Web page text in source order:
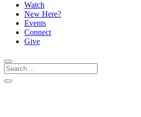
Watch
New Here?
Events
Connect
Give